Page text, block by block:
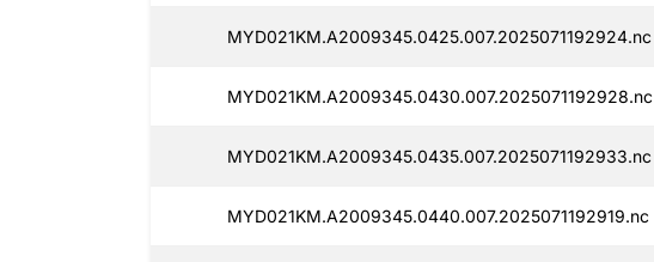
MYD021KM.A2009345.0425.007.2025071192924.nc
MYD021KM.A2009345.0430.007.2025071192928.nc
MYD021KM.A2009345.0435.007.2025071192933.nc
MYD021KM.A2009345.0440.007.2025071192919.nc